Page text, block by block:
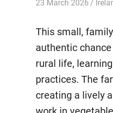
23 March 2026
This small,
authentic
rural life,
practices. The
creating a lively